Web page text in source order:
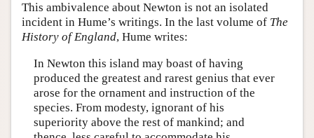
This ambivalence about Newton is not an isolated
incident in Hume’s writings. In the last volume of The
History of England, Hume writes:
In Newton this island may boast of having
produced the greatest and rarest genius that ever
arose for the ornament and instruction of the
species. From modesty, ignorant of his
superiority above the rest of mankind; and